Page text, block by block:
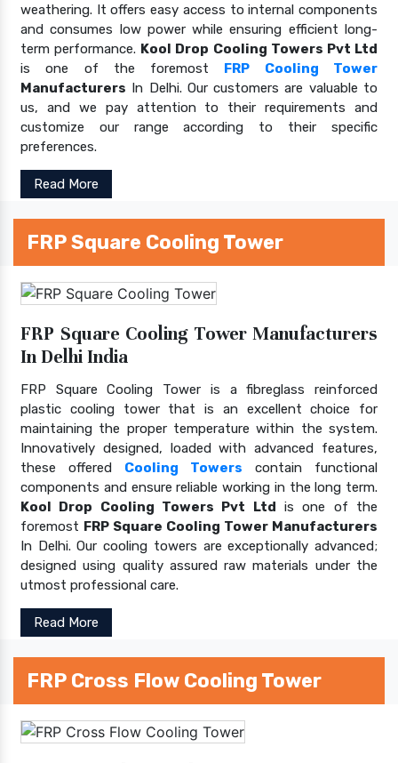
weathering. It offers easy access to internal components
and consumes low power while ensuring efficient long-
term performance. Kool Drop Cooling Towers Pvt Ltd
is one of the foremost FRP Cooling Tower
Manufacturers In Delhi. Our customers are valuable to
us, and we pay attention to their requirements and
customize our range according to their specific
preferences.
Read More
FRP Square Cooling Tower
FRP Square Cooling Tower Manufacturers
In Delhi India
FRP Square Cooling Tower is a fibreglass reinforced
plastic cooling tower that is an excellent choice for
maintaining the proper temperature within the system.
Innovatively designed, loaded with advanced features,
these offered Cooling Towers contain functional
components and ensure reliable working in the long term.
Kool Drop Cooling Towers Pvt Ltd is one of the
foremost FRP Square Cooling Tower Manufacturers
In Delhi. Our cooling towers are exceptionally advanced;
designed using quality assured raw materials under the
utmost professional care.
Read More
FRP Cross Flow Cooling Tower